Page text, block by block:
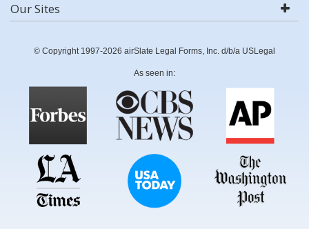
Our Sites
© Copyright 1997-2026 airSlate Legal Forms, Inc. d/b/a USLegal
As seen in: